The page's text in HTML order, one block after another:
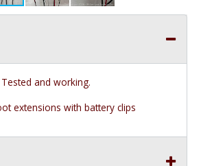
and working.
extensions with battery clips